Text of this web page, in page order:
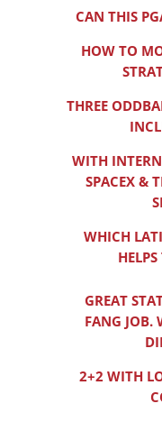
CAN THIS
HOW TO
THREE
WITH
SPACEX &
WHICH
GREAT
FANG JOB.
2+2 WITH